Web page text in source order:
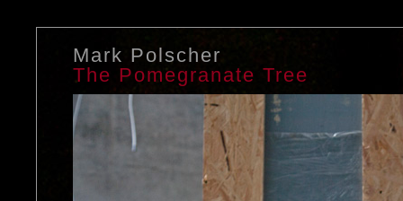
Mark Polscher
The Pomegranate Tree